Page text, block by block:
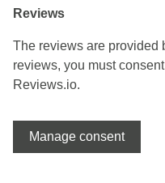
Reviews
The reviews are provided
reviews, you must
Reviews.io.
Manage consent